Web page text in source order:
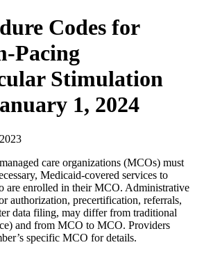
Codes for
Pacing
Stimulation
1, 2024
care organizations (MCOs) must
Medicaid-covered services to
are enrolled in their MCO. Administrative
authorization, precertification, referrals,
data filing, may differ from traditional
and from MCO to MCO. Providers
specific MCO for details.